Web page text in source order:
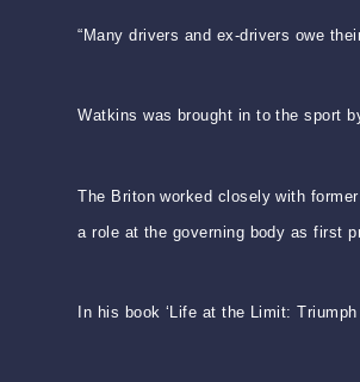
“Many drivers and ex-drivers owe
Watkins was brought in to the sport
The Briton worked closely with
a role at the governing body as first
In his book ‘Life at the Limit: